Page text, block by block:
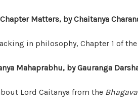
Matters, by Chaitanya
in philosophy, Chapter 1 of the
Mahaprabhu, by Gauranga
Lord Caitanya from the